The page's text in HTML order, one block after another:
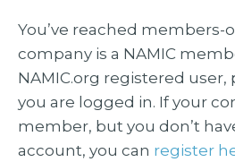
You’ve reached members-
company is a NAMIC
NAMIC.org registered user,
you are logged in. If your
member, but you don’t
account, you can register